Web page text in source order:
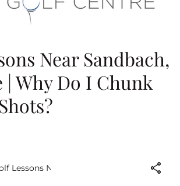
Near Sandbach,
| Why Do I Chunk
Lessons Near Sandbach, Cheshire | Why
share